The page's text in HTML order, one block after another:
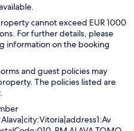
cannot exceed EUR 1000
For further details, please
information on the booking
and guest policies may
The policies listed are